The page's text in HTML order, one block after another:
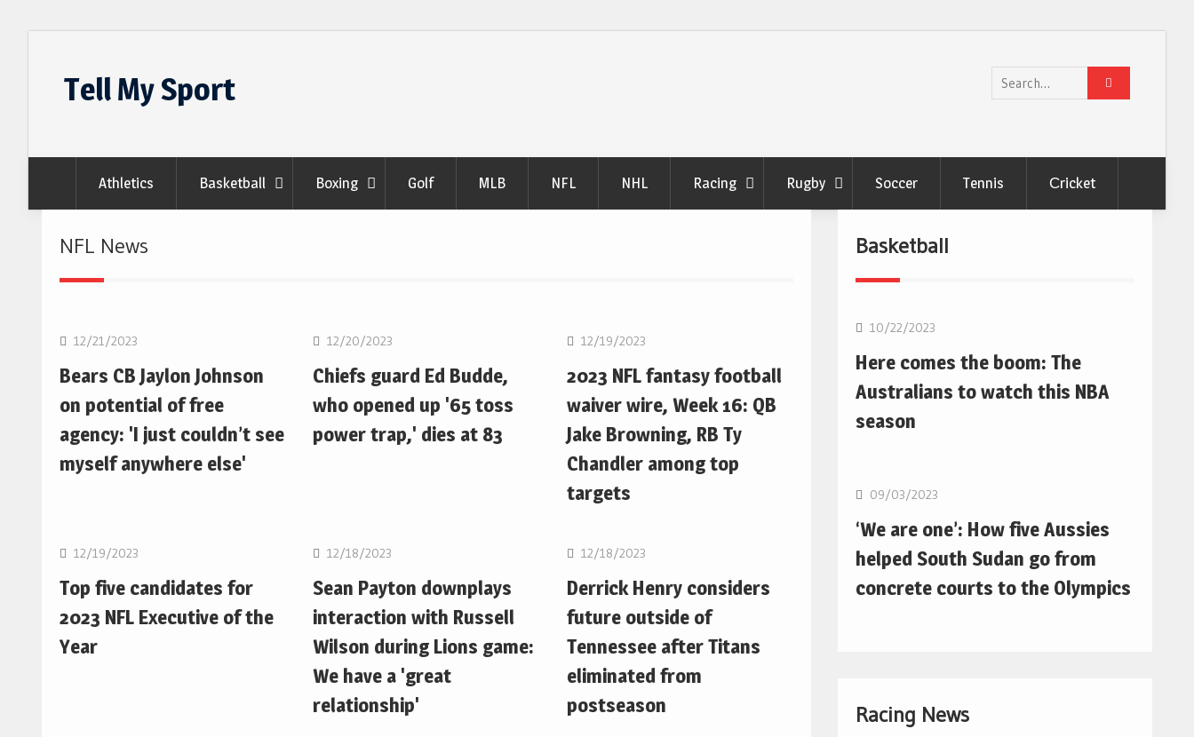
Tell My Sport
Search
for:
Athletics Basketball Boxing Golf MLB NFL NHL Racing Rugby Soccer Tennis Сricket
NFL News
NFL
12/21/2023
Bears CB Jaylon Johnson
on potential of free
agency: 'I just couldn’t see
myself anywhere else'
12/20/2023
Chiefs guard Ed Budde,
who opened up '65 toss
power trap,' dies at 83
12/19/2023
2023 NFL fantasy football
waiver wire, Week 16: QB
Jake Browning, RB Ty
Chandler among top
targets
12/19/2023
Top five candidates for
2023 NFL Executive of the
Year
12/18/2023
Sean Payton downplays
interaction with Russell
Wilson during Lions game:
We have a 'great
relationship'
NFL
12/18/2023
Derrick Henry considers
future outside of
Tennessee after Titans
eliminated from
postseason
Basketball
10/22/2023
Here comes the boom: The
Australians to watch this NBA
season
09/03/2023
‘We are one’: How five Aussies
helped South Sudan go from
concrete courts to the Olympics
Racing News